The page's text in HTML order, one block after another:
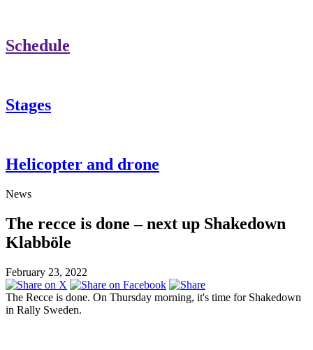
Schedule
Stages
Helicopter and drone
News
The recce is done – next up Shakedown
Klabböle
February 23, 2022
The Recce is done. On Thursday morning, it's time for Shakedown
in Rally Sweden.